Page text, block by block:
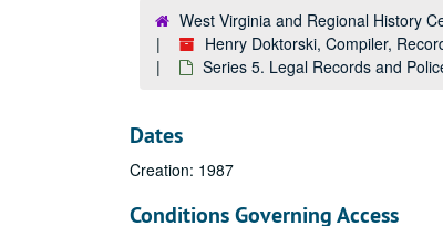
West Virginia and Regional History
Henry Doktorski, Compiler,
Series 5. Legal Records and
Dates
Creation: 1987
Conditions Governing Access